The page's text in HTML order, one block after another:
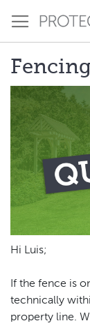
to
Content
Hi Luis;
If the fence is
technically
property line.